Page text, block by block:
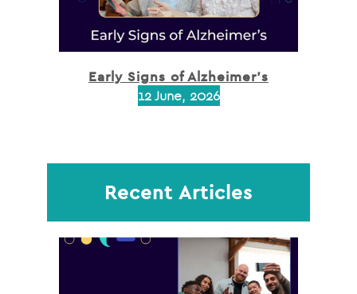
Early Signs of Alzheimer’s
12 June, 2026
Recent Articles